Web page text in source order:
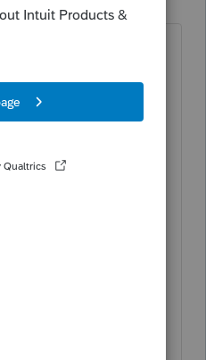
months ago
idea with one
the 50% from 2004
would do a second
2013. This gets you
and keeps the
nothing wrong with
a whole. You
just be sure to
taken and
I tend to be
what is easier for
The two entries